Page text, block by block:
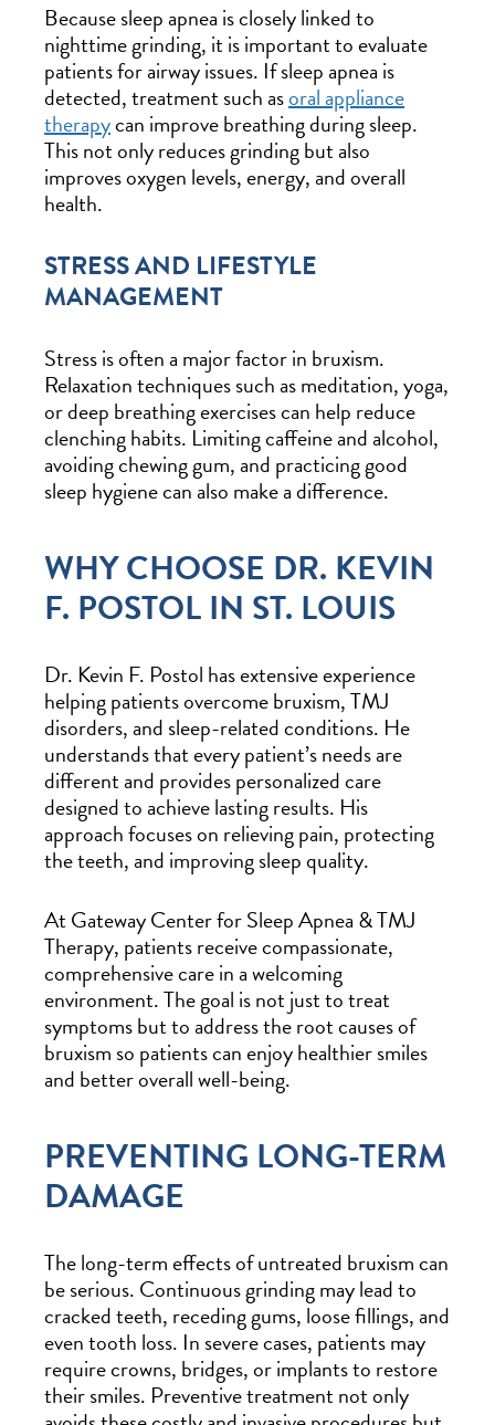
Because sleep apnea is closely linked to
nighttime grinding, it is important to evaluate
patients for airway issues. If sleep apnea is
detected, treatment such asoral appliance
therapycan improve breathing during sleep.
This not only reduces grinding but also
improves oxygen levels, energy, and overall
health.
STRESS AND LIFESTYLE
MANAGEMENT
Stress is often a major factor in bruxism.
Relaxation techniques such as meditation, yoga,
or deep breathing exercises can help reduce
clenching habits. Limiting caffeine and alcohol,
avoiding chewing gum, and practicing good
sleep hygiene can also make a difference.
WHY CHOOSE DR. KEVIN
F. POSTOL IN ST. LOUIS
Dr. Kevin F. Postol has extensive experience
helping patients overcome bruxism, TMJ
disorders, and sleep-related conditions. He
understands that every patient’s needs are
different and provides personalized care
designed to achieve lasting results. His
approach focuses on relieving pain, protecting
the teeth, and improving sleep quality.
At Gateway Center for Sleep Apnea & TMJ
Therapy, patients receive compassionate,
comprehensive care in a welcoming
environment. The goal is not just to treat
symptoms but to address the root causes of
bruxism so patients can enjoy healthier smiles
and better overall well-being.
PREVENTING LONG-TERM
DAMAGE
The long-term effects of untreated bruxism can
be serious. Continuous grinding may lead to
cracked teeth, receding gums, loose fillings, and
even tooth loss. In severe cases, patients may
require crowns, bridges, or implants to restore
their smiles. Preventive treatment not only